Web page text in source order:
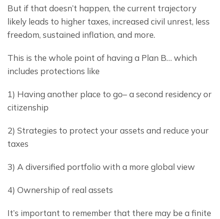
But if that doesn’t happen, the current trajectory
likely leads to higher taxes, increased civil unrest, less
freedom, sustained inflation, and more.
This is the whole point of having a Plan B… which
includes protections like
1) Having another place to go– a second residency or
citizenship
2) Strategies to protect your assets and reduce your
taxes
3) A diversified portfolio with a more global view
4) Ownership of real assets
It’s important to remember that there may be a finite